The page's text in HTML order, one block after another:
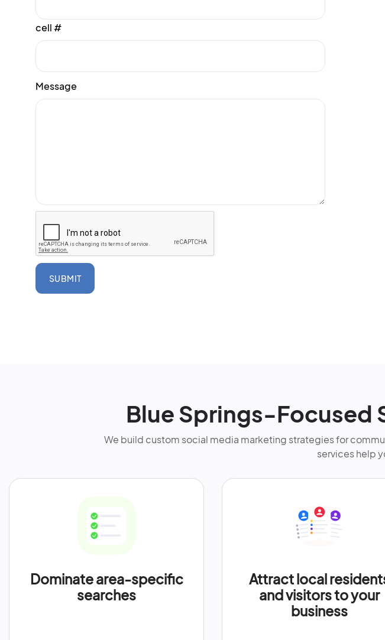
cell #
Message
SUBMIT
Blue Springs-Focused
We build custom social media marketing strategies for
services help
Dominate area-specific
searches
Attract local
and visitors to your
business